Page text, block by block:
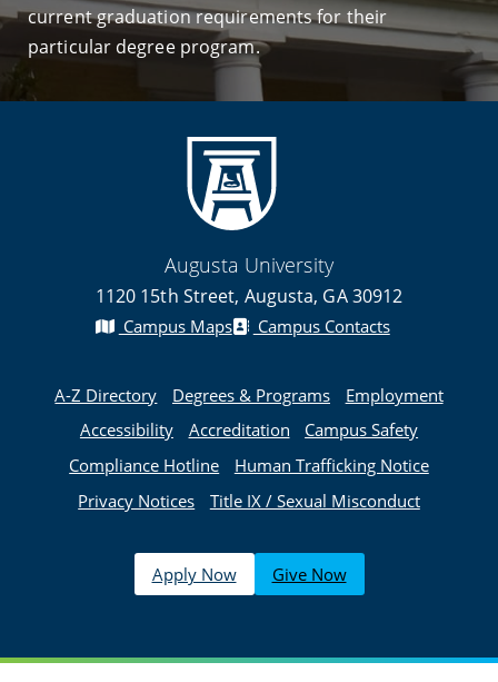
current graduation requirements for their
particular degree program.
Augusta University
1120 15th Street, Augusta, GA 30912
Campus Maps Campus Contacts
A-Z Directory Degrees & Programs
Employment
Accessibility
Accreditation
Campus Safety
Compliance Hotline
Human Trafficking Notice
Privacy Notices
Title IX / Sexual Misconduct
Apply Now Give Now